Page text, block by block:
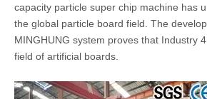
capacity particle super chip machine has
the global particle board field. The
MINGHUNG system proves that Industry
field of artificial boards.